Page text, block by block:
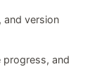
and version
progress, and